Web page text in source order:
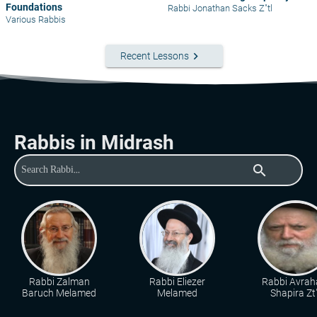
Foundations
Various Rabbis
Rabbi Jonathan Sacks Z"tl
Recent Lessons keyboard_arrow_right
Rabbis in Midrash
search
Rabbi Zalman
Baruch Melamed
Rabbi Eliezer
Melamed
Rabbi
Shapira